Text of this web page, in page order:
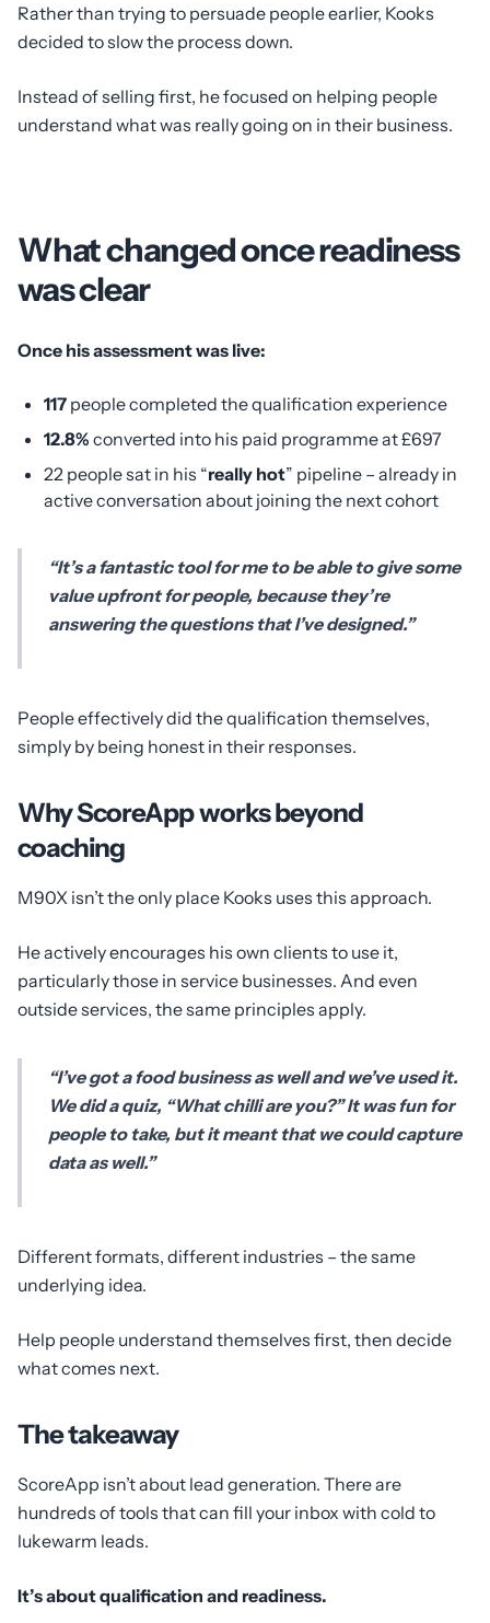
Rather than trying to persuade people earlier, Kooks
decided to slow the process down.
Instead of selling first, he focused on helping people
understand what was really going on in their business.
What changed once readiness
was clear
Once his assessment was live:
117 people completed the qualification experience
12.8% converted into his paid programme at £697
22 people sat in his “really hot” pipeline – already in
active conversation about joining the next cohort
“It’s a fantastic tool for me to be able to give some
value upfront for people, because they’re
answering the questions that I’ve designed.”
People effectively did the qualification themselves,
simply by being honest in their responses.
Why ScoreApp works beyond
coaching
M90X isn’t the only place Kooks uses this approach.
He actively encourages his own clients to use it,
particularly those in service businesses. And even
outside services, the same principles apply.
“I’ve got a food business as well and we’ve used it.
We did a quiz, “What chilli are you?” It was fun for
people to take, but it meant that we could capture
data as well.”
Different formats, different industries – the same
underlying idea.
Help people understand themselves first, then decide
what comes next.
The takeaway
ScoreApp isn’t about lead generation. There are
hundreds of tools that can fill your inbox with cold to
lukewarm leads.
It’s about qualification and readiness.